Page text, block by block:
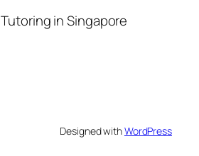
in Singapore
Designed withWordPress